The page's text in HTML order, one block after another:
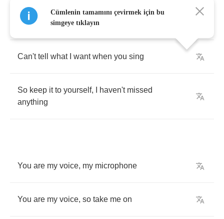
There's nowhere to park,after it gets dark,
yeah
Can't tell what want when you sing
So keep it to yourself, haven't missed
anything
You are my voice, my microphone
You are my voice, so take me on
Cümlenin tamamını çevirmek için bu
simgeye tıklayın